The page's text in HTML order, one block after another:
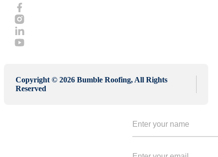
Copyright © 2026 Bumble Roofing, All Rights
Reserved